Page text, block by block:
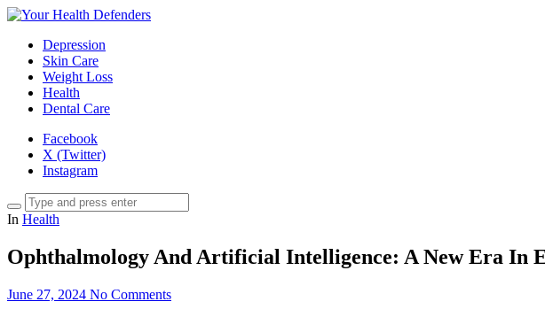
Depression
Skin Care
Weight Loss
Health
Dental Care
Facebook
X (Twitter)
Instagram
In Health
Ophthalmology And Artificial Intelligence: A New Era In
June 27, 2024 No Comments